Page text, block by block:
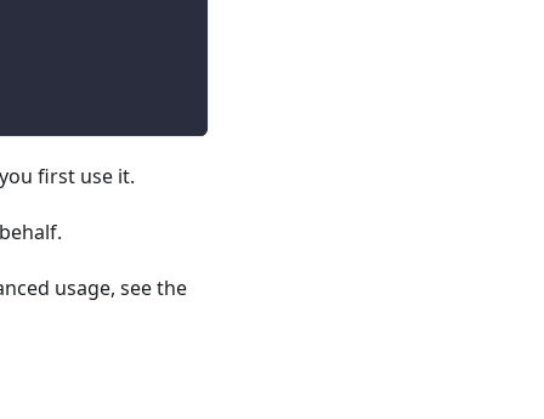
first use it.
usage, see the